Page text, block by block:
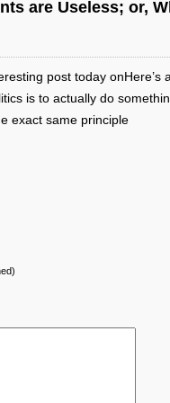
are Useless; or,
post today onHere’s a
is to actually do
exact same principle